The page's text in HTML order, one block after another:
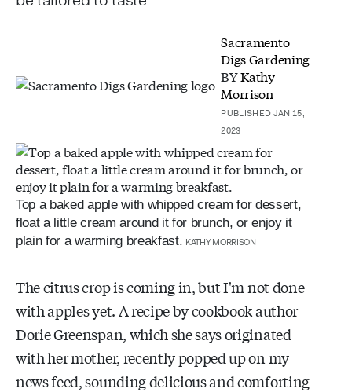
Sacramento
Digs Gardening
BYKathy
Morrison
PUBLISHED JAN 15,
2023
Top a baked apple with whipped cream for dessert,
float a little cream around it for brunch, or enjoy it
plain for a warming breakfast. KATHY MORRISON
The citrus crop is coming in, but I'm not done
with apples yet. A recipe by cookbook author
Dorie Greenspan, which she says originated
with her mother, recently popped up on my
news feed, sounding delicious and comforting